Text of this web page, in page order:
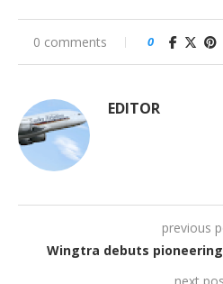
0 comments 0
EDITOR
previous
Wingtra debuts